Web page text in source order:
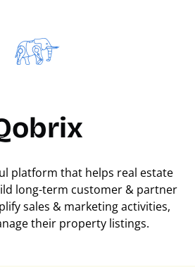
platform that helps real estate
long-term customer & partner
sales & marketing activities,
their property listings.